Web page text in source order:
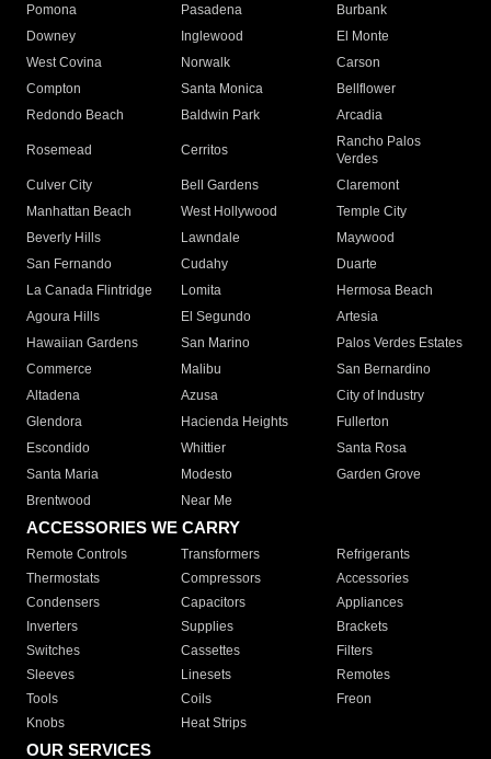
Pomona
Pasadena
Burbank
Downey
Inglewood
El Monte
West Covina
Norwalk
Carson
Compton
Santa Monica
Bellflower
Redondo Beach
Baldwin Park Arcadia
Rosemead Cerritos
Rancho Palos
Verdes
Culver City
Bell Gardens
Claremont
Manhattan Beach
West Hollywood
Temple City
Beverly Hills
Lawndale
Maywood
San Fernando
Cudahy
Duarte
La Canada Flintridge
Lomita
Hermosa Beach
Agoura Hills
El Segundo
Artesia
Hawaiian Gardens
San Marino
Palos Verdes Estates
Commerce
Malibu
San Bernardino
Altadena
Azusa
City of Industry
Glendora
Hacienda Heights
Fullerton
Escondido
Whittier
Santa Rosa
Santa Maria
Modesto
Garden Grove
Brentwood
Near Me
ACCESSORIES WE CARRY
Remote Controls Transformers
Refrigerants
Thermostats
Compressors
Accessories
Condensers
Capacitors
Appliances
Inverters
Supplies
Brackets
Switches
Cassettes
Filters
Sleeves
Linesets
Remotes
Tools
Coils
Freon
Knobs
Heat Strips
OUR SERVICES